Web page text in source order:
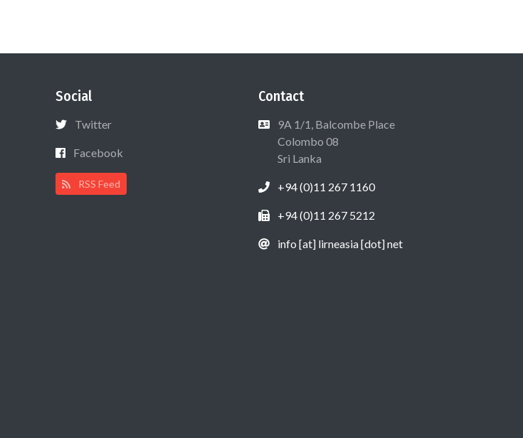
Social
Twitter
Facebook
RSS Feed
Contact
9A 1/1, Balcombe Place
Colombo 08
Sri Lanka
+94 (0)11 267 1160
+94 (0)11 267 5212
info [at] lirneasia [dot] net